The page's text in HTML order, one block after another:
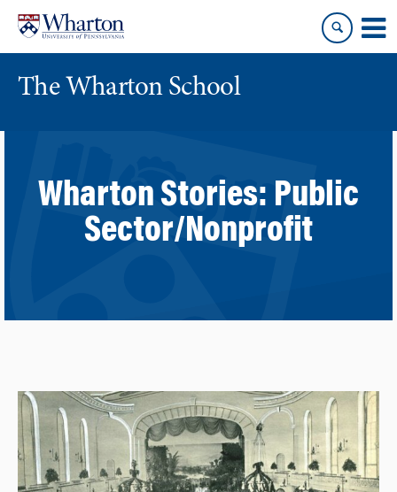
content
main
menu
The Wharton School
Wharton Stories: Public
Sector/Nonprofit